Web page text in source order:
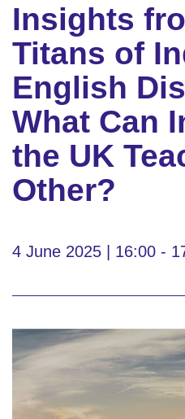
Insights
Titans of
English
What Can
the UK
Other?
4 June 2025 | 16:00 -